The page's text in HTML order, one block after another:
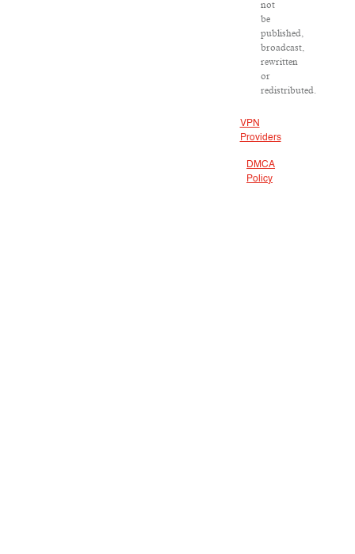
not
be
published,
broadcast,
rewritten
or
redistributed.
VPN
Providers
DMCA
Policy